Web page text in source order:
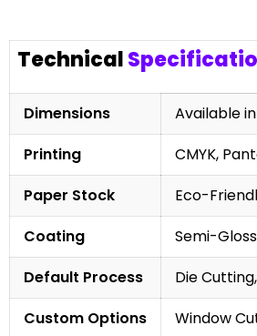
Technical
Dimensions
Available
Printing
CMYK,
Paper Stock
Eco-
Coating
Semi-
Default Process
Die
Custom Options
Window